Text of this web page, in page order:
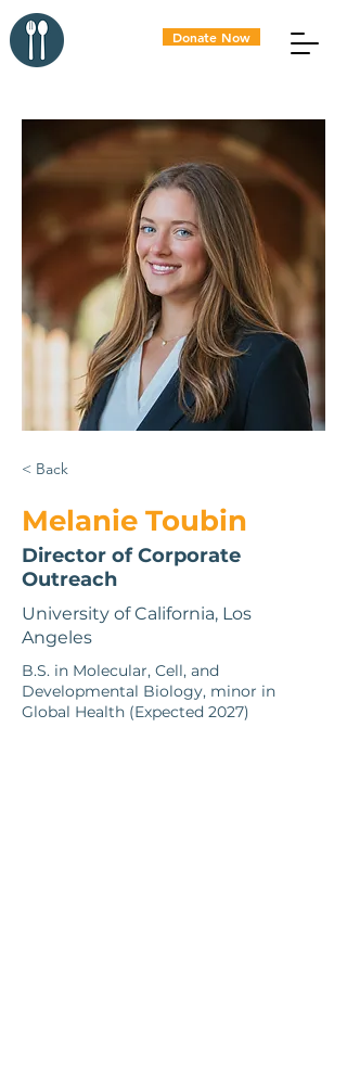
Donate Now
< Back
Melanie Toubin
Director of Corporate
Outreach
University of California, Los
Angeles
B.S. in Molecular, Cell, and
Developmental Biology, minor in
Global Health (Expected 2027)